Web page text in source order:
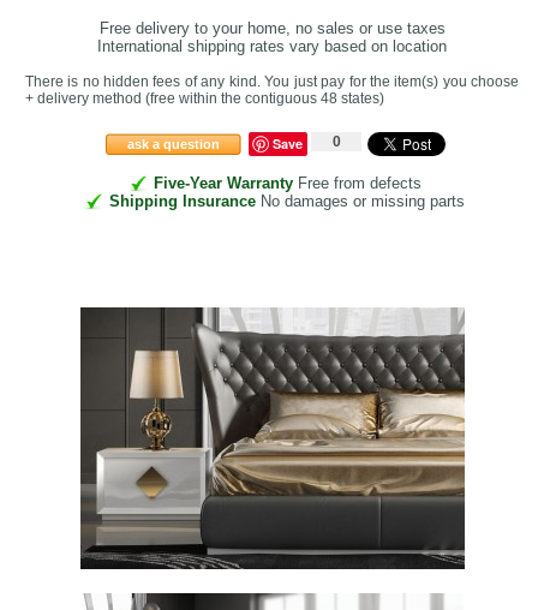
Free delivery to your home, no sales or use taxes
International shipping rates vary based on location
There is no hidden fees of any kind. You just pay for the item(s) you choose
+ delivery method (free within the contiguous 48 states)
ask a question Save 0
Five-Year WarrantyFree from defects
Shipping Insurance No damages or missing parts